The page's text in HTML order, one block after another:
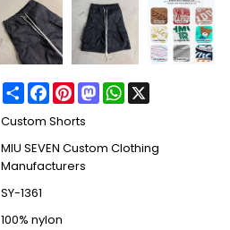
ShareFacebook
PinterestMastodonWhatsApp
Custom Shorts
MIU SEVEN Custom Clothing
Manufacturers
SY-1361
100% nylon